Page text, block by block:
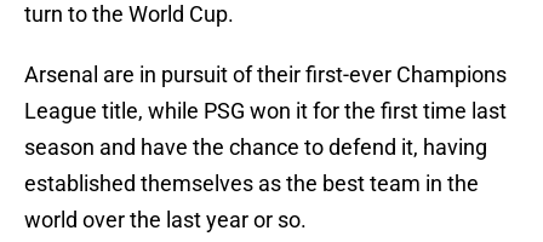
turn to the World Cup.
Arsenal are in pursuit of their first-ever Champions
League title, while PSG won it for the first time last
season and have the chance to defend it, having
established themselves as the best team in the
world over the last year or so.